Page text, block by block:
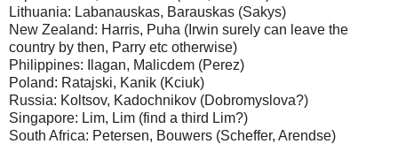
Lithuania: Labanauskas, Barauskas (Sakys)
New Zealand: Harris, Puha (Irwin surely can leave the
country by then, Parry etc otherwise)
Philippines: Ilagan, Malicdem (Perez)
Poland: Ratajski, Kanik (Kciuk)
Russia: Koltsov, Kadochnikov (Dobromyslova?)
Singapore: Lim, Lim (find a third Lim?)
South Africa: Petersen, Bouwers (Scheffer, Arendse)